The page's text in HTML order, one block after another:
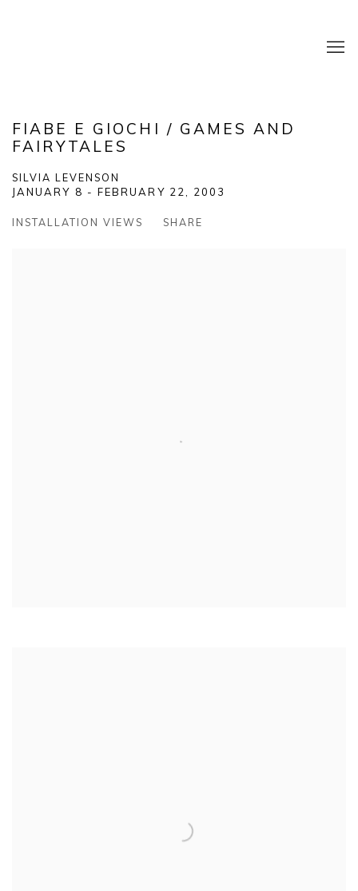
FIABE E GIOCHI / GAMES AND
FAIRYTALES
SILVIA LEVENSON
JANUARY 8 - FEBRUARY 22, 2003
INSTALLATION VIEWS SHARE